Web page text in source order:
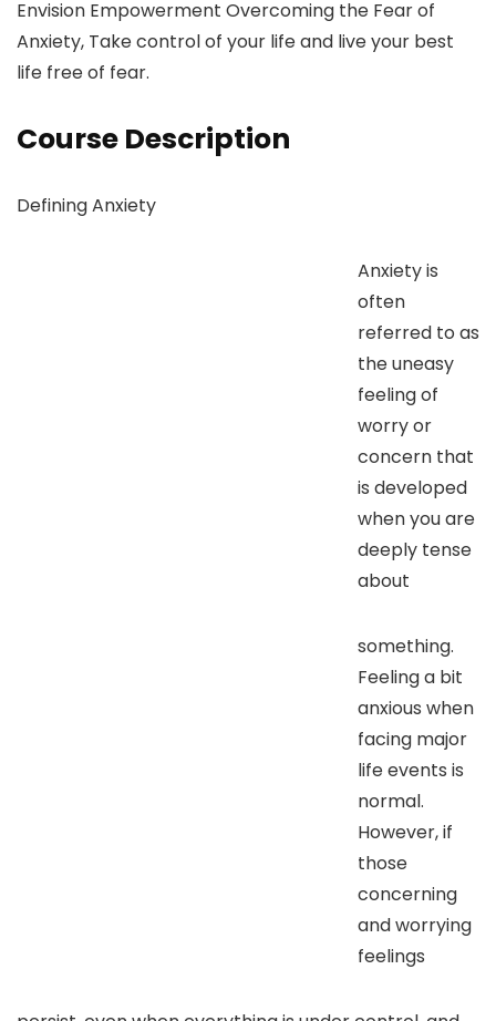
Envision Empowerment Overcoming the Fear of
Anxiety, Take control of your life and live your best
life free of fear.
Course Description
Defining Anxiety
Anxiety is
often
referred to as
the uneasy
feeling of
worry or
concern that
is developed
when you are
deeply tense
about
something.
Feeling a bit
anxious when
facing major
life events is
normal.
However, if
those
concerning
and worrying
feelings